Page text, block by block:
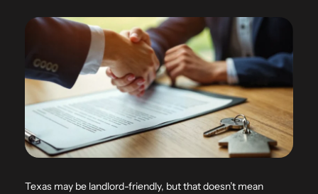
Texas may be landlord-friendly, but that doesn’t mean